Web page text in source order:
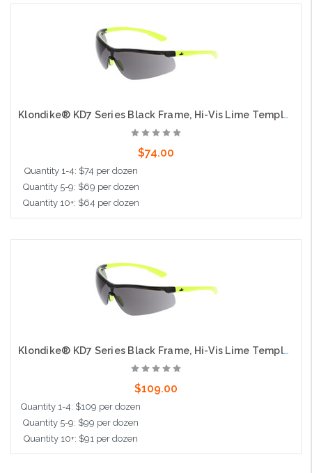
Klondike® KD7 Series Black Frame, Hi-Vis Lime Temples Extremely Low Profile and Lightweight Zero Removable Parts Gray Lens
$74.00
Quantity 1-4: $74 per dozen
Quantity 5-9: $69 per dozen
Quantity 10+: $64 per dozen
Klondike® KD7 Series Black Frame, Hi-Vis Lime Temples Extremely Low Profile and Lightweight Zero Removable Parts Gray MAX6® Lens
$109.00
Quantity 1-4: $109 per dozen
Quantity 5-9: $99 per dozen
Quantity 10+: $91 per dozen